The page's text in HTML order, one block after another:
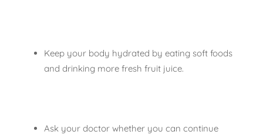
Keep your body hydrated by eating soft foods
and drinking more fresh fruit juice.
Ask your doctor whether you can continue